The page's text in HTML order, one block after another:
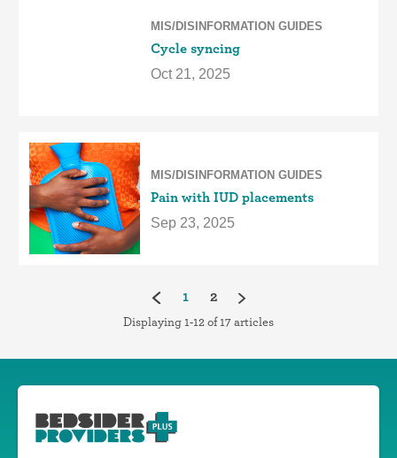
MIS/DISINFORMATION GUIDES
Cycle syncing
Oct 21, 2025
MIS/DISINFORMATION GUIDES
Pain with IUD placements
Sep 23, 2025
1(current)
2
Displaying 1-12 of 17 articles